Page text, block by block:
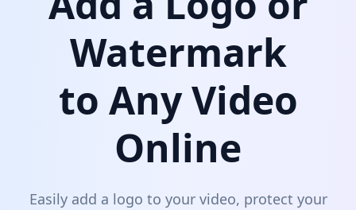
Watermark
to Any Video
Online
Easily add a logo to your video, protect your